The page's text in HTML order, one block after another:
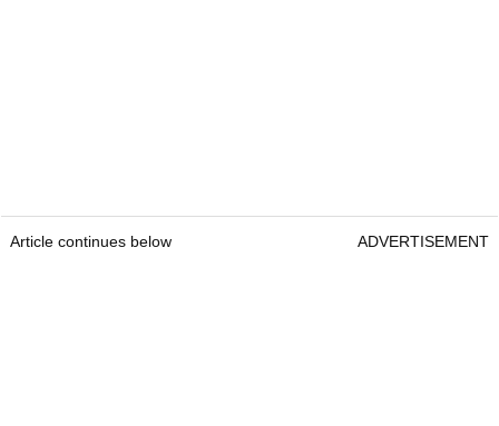
Article continues below ADVERTISEMENT